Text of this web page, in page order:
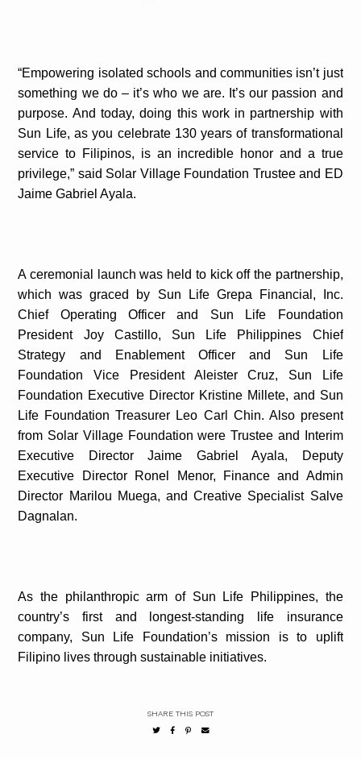
“Empowering isolated schools and communities isn’t just
something we do – it’s who we are. It’s our passion and
purpose. And today, doing this work in partnership with
Sun Life, as you celebrate 130 years of transformational
service to Filipinos, is an incredible honor and a true
privilege,” said Solar Village Foundation Trustee and ED
Jaime Gabriel Ayala.
A ceremonial launch was held to kick off the partnership,
which was graced by Sun Life Grepa Financial, Inc.
Chief Operating Officer and Sun Life Foundation
President Joy Castillo, Sun Life Philippines Chief
Strategy and Enablement Officer and Sun Life
Foundation Vice President Aleister Cruz, Sun Life
Foundation Executive Director Kristine Millete, and Sun
Life Foundation Treasurer Leo Carl Chin. Also present
from Solar Village Foundation were Trustee and Interim
Executive Director Jaime Gabriel Ayala, Deputy
Executive Director Ronel Menor, Finance and Admin
Director Marilou Muega, and Creative Specialist Salve
Dagnalan.
As the philanthropic arm of Sun Life Philippines, the
country’s first and longest-standing life insurance
company, Sun Life Foundation’s mission is to uplift
Filipino lives through sustainable initiatives.
SHARE THIS POST